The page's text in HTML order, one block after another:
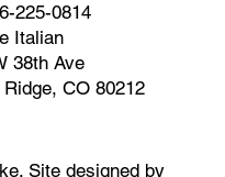
225-0814
Italian
38th Ave
CO 80212
Site designed by